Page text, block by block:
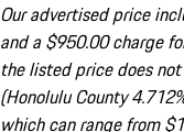
Our advertised price
and a $950.00 charge
the listed price does
(Honolulu County
which can range from